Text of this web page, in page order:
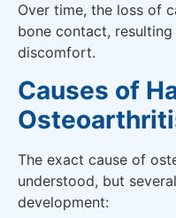
Over time, the loss of
bone contact,
discomfort.
Causes of
The exact cause of
understood, but
development: